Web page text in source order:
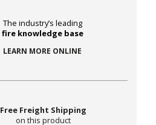
The industry’s leading
fire knowledge base
LEARN MORE ONLINE
Free Freight Shipping
on this product